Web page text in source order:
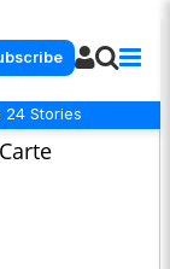
24 Stories